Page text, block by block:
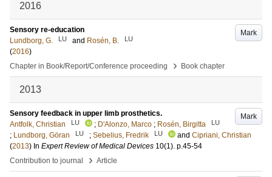
2016
Mark
Sensory re-education
Lundborg, G.
LU and Rosén, B. LU
(2016)
Chapter in Book/Report/Conference proceeding
› Book chapter
2013
Mark
Sensory feedback in upper limb prosthetics.
Antfolk, Christian
LU ; D'Alonzo, Marco ; Rosén, Birgitta LU
; Lundborg, Göran LU ; Sebelius, Fredrik LU and Cipriani, Christian
(2013) In Expert Review of Medical Devices 10(1). p.45-54
Contribution to journal
› Article